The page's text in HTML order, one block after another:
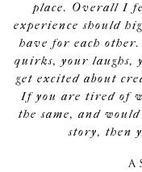
place. Overall I
experience should
have for each
quirks, your laughs,
get excited about
If you are tired of
the same, and
story, then